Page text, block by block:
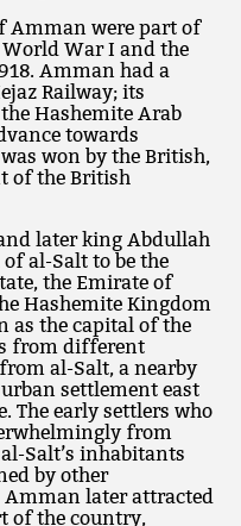
Amman were part of
War I and the
Amman had a
Railway; its
Hashemite Arab
towards
won by the British,
of the British
later king Abdullah
al-Salt to be the
the Emirate of
Hashemite Kingdom
as the capital of the
from different
al-Salt, a nearby
settlement east
The early settlers who
from
Salt’s inhabitants
by other
later attracted
of the country,